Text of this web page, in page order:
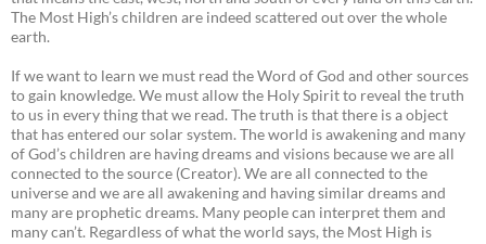
The Most High’s children are indeed scattered out over the whole
earth.
If we want to learn we must read the Word of God and other sources
to gain knowledge. We must allow the Holy Spirit to reveal the truth
to us in every thing that we read. The truth is that there is a object
that has entered our solar system. The world is awakening and many
of God’s children are having dreams and visions because we are all
connected to the source (Creator). We are all connected to the
universe and we are all awakening and having similar dreams and
many are prophetic dreams. Many people can interpret them and
many can’t. Regardless of what the world says, the Most High is